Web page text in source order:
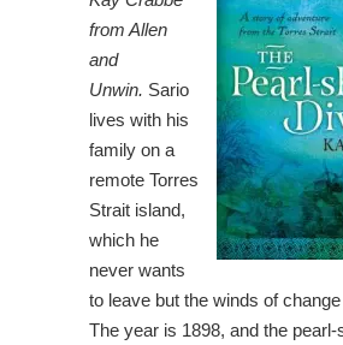
from Allen
and
Unwin. Sario
lives with his
family on a
remote Torres
Strait island,
which he
never wants
to leave but the winds of
The year is 1898, and the pearl-